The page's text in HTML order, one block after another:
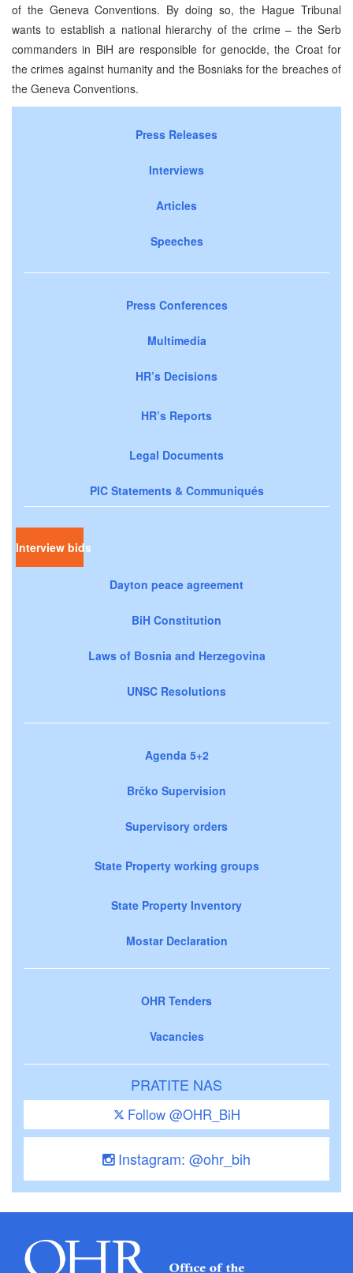
of the Geneva Conventions. By doing so, the Hague Tribunal
wants to establish a national hierarchy of the crime – the Serb
commanders in BiH are responsible for genocide, the Croat for
the crimes against humanity and the Bosniaks for the breaches of
the Geneva Conventions.
Press Releases
Interviews
Articles
Speeches
Press Conferences
Multimedia
HR’s Decisions
HR’s Reports
Legal Documents
PIC Statements & Communiqués
Interview bids
Dayton peace agreement
BiH Constitution
Laws of Bosnia and Herzegovina
UNSC Resolutions
Agenda 5+2
Brčko Supervision
Supervisory orders
State Property working groups
State Property Inventory
Mostar Declaration
OHR Tenders
Vacancies
PRATITE NAS
Follow @OHR_BiH
Instagram: @ohr_bih